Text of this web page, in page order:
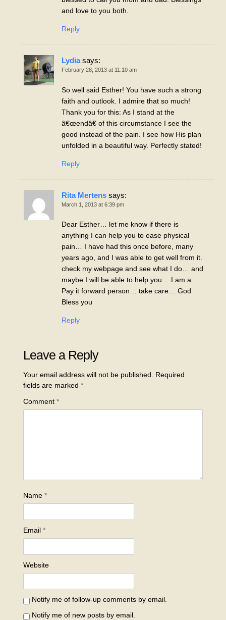
and love to you both.
Reply
Lydia says:
February 28, 2013 at 11:10 am
So well said Esther! You have such a strong
faith and outlook. I admire that so much!
Thank you for this: As I stand at the
â€œendâ€ of this circumstance I see the
good instead of the pain. I see how His plan
unfolded in a beautiful way. Perfectly stated!
Reply
Rita Mertens says:
March 1, 2013 at 6:39 pm
Dear Esther… let me know if there is
anything I can help you to ease physical
pain… I have had this once before, many
years ago, and I was able to get well from it.
check my webpage and see what I do… and
maybe I will be able to help you… I am a
Pay it forward person… take care… God
Bless you
Reply
Leave a Reply
Your email address will not be published.
Required
fields are marked *
Comment *
Name *
Email *
Website
Notify me of follow-up comments by email.
Notify me of new posts by email.